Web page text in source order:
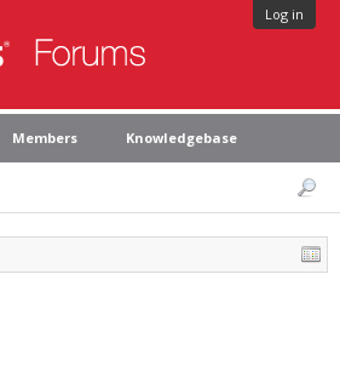
Log in
Members Knowledgebase